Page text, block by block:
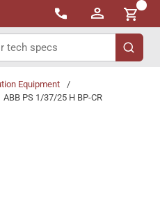
{0}
submit
Equipment
/
ABB PS 1/37/25 H BP-CR